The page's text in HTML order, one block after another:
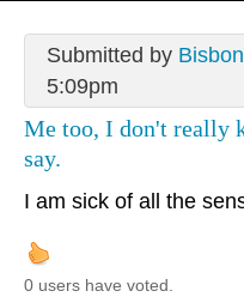
Submitted by
5:09pm
Me too, I don't really
say.
I am sick of all the
0 users have voted.